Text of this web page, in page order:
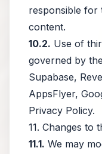
responsible for
content.
10.2. Use of
governed by
Supabase,
AppsFlyer,
Privacy Policy.
11. Changes to
11.1. We may